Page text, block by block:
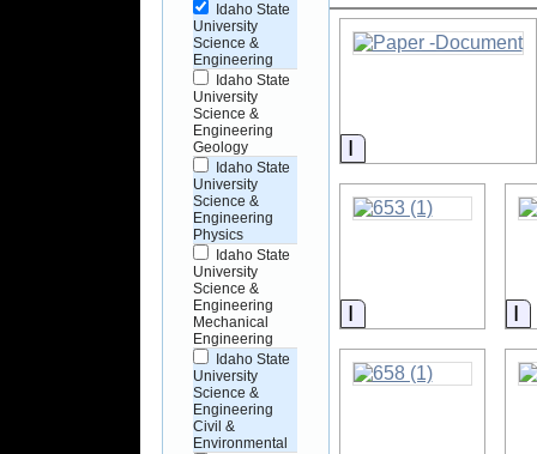
Idaho State
University
Science &
Engineering
Idaho State
University
Science &
Engineering
Geology
Idaho State
University
Science &
Engineering
Physics
Idaho State
University
Science &
Engineering
Mechanical
Engineering
Idaho State
University
Science &
Engineering
Civil &
Environmental
Information
Information